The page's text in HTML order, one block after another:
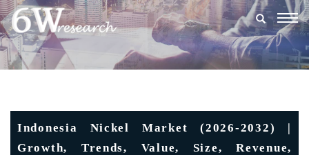
Indonesia Nickel Market (2026-2032) |
Growth, Trends, Value, Size, Revenue,